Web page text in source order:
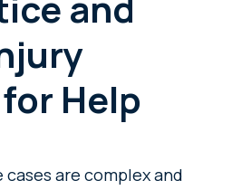
Help
are complex and